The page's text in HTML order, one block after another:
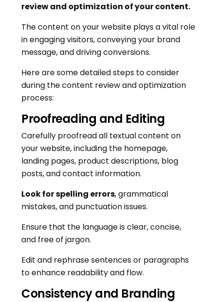
review and optimization of your content.
The content on your website plays a vital role
in engaging visitors, conveying your brand
message, and driving conversions.
Here are some detailed steps to consider
during the content review and optimization
process:
Proofreading and Editing
Carefully proofread all textual content on
your website, including the homepage,
landing pages, product descriptions, blog
posts, and contact information.
Look for spelling errors, grammatical
mistakes, and punctuation issues.
Ensure that the language is clear, concise,
and free of jargon.
Edit and rephrase sentences or paragraphs
to enhance readability and flow.
Consistency and Branding